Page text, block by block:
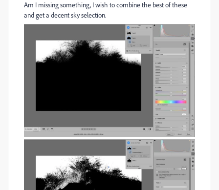
Am I missing something, I wish to combine the best of these
and get a decent sky selection.